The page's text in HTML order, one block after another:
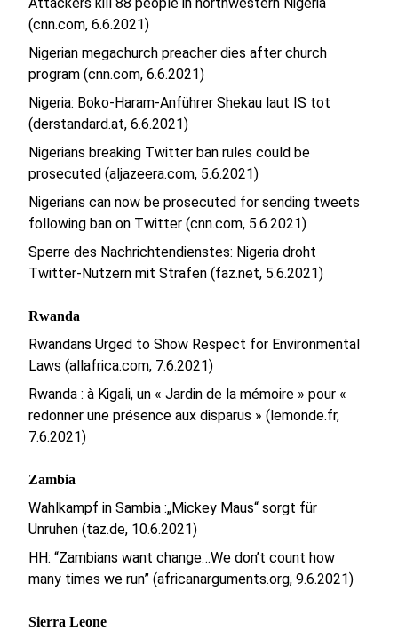
(cnn.com, 6.6.2021)
Nigerian megachurch preacher dies after church
program (cnn.com, 6.6.2021)
Nigeria: Boko-Haram-Anführer Shekau laut IS tot
(derstandard.at, 6.6.2021)
Nigerians breaking Twitter ban rules could be
prosecuted (aljazeera.com, 5.6.2021)
Nigerians can now be prosecuted for sending tweets
following ban on Twitter (cnn.com, 5.6.2021)
Sperre des Nachrichtendienstes: Nigeria droht
Twitter-Nutzern mit Strafen (faz.net, 5.6.2021)
Rwanda
Rwandans Urged to Show Respect for Environmental
Laws (allafrica.com, 7.6.2021)
Rwanda : à Kigali, un « Jardin de la mémoire » pour «
redonner une présence aux disparus » (lemonde.fr,
7.6.2021)
Zambia
Wahlkampf in Sambia :„Mickey Maus“ sorgt für
Unruhen (taz.de, 10.6.2021)
HH: “Zambians want change…We don’t count how
many times we run” (africanarguments.org, 9.6.2021)
Sierra Leone